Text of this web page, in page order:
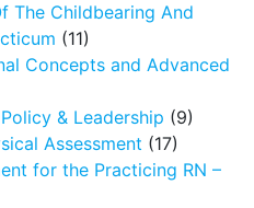
The Childbearing And
(11)
Concepts and Advanced
& Leadership (9)
Assessment (17)
for the Practicing RN –